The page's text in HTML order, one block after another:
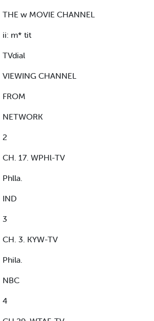
THE w MOVIE CHANNEL
ii: m* tit
TVdial
VIEWING CHANNEL
FROM
NETWORK
2
CH. 17. WPHl-TV
Phlla.
IND
3
CH. 3. KYW-TV
Phila.
NBC
4